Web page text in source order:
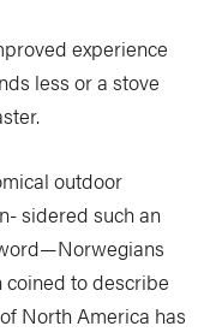
experience
less or a stove
outdoor
sidered such an
to describe
North America has